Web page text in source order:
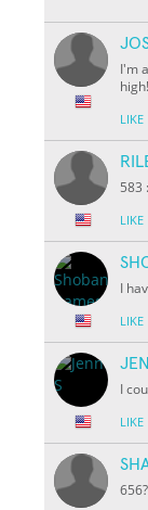
I'm
high!
LIKE
583
LIKE
I
LIKE
I
LIKE